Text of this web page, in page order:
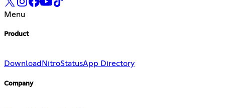
Menu
Product
Download NitroStatusApp Directory
Company